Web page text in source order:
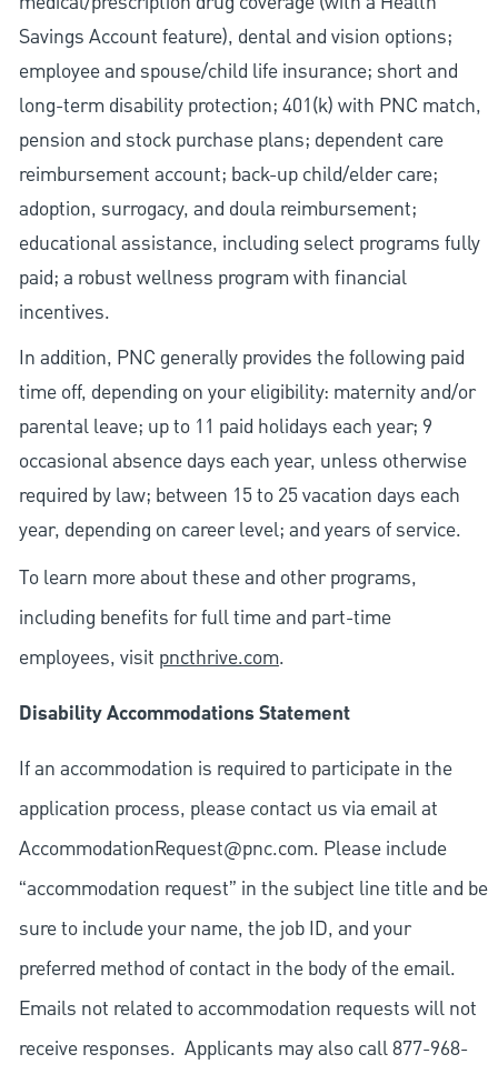
Savings Account feature), dental and vision options;
employee and spouse/child life insurance; short and
long-term disability protection; 401(k) with PNC match,
pension and stock purchase plans; dependent care
reimbursement account; back-up child/elder care;
adoption, surrogacy, and doula reimbursement;
educational assistance, including select programs fully
paid; a robust wellness program with financial
incentives.
In addition, PNC generally provides the following paid
time off, depending on your eligibility: maternity and/or
parental leave; up to 11 paid holidays each year; 9
occasional absence days each year, unless otherwise
required by law; between 15 to 25 vacation days each
year, depending on career level; and years of service.
To learn more about these and other programs,
including benefits for full time and part-time
employees, visit pncthrive.com.
Disability Accommodations Statement
If an accommodation is required to participate in the
application process, please contact us via email at
AccommodationRequest@pnc.com. Please include
“accommodation request” in the subject line title and be
sure to include your name, the job ID, and your
preferred method of contact in the body of the email.
Emails not related to accommodation requests will not
receive responses. Applicants may also call 877-968-